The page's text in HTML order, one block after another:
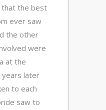
the best
ever saw
the other
were
at the
years later
to each
saw to